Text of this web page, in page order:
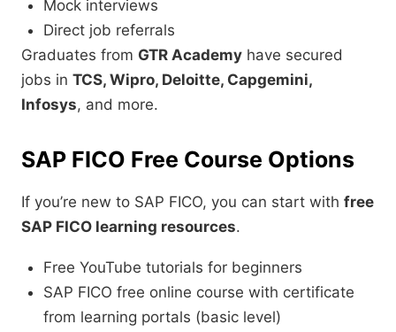
Mock interviews
Direct job referrals
Graduates from GTR Academy have secured
jobs in TCS, Wipro, Deloitte, Capgemini,
Infosys, and more.
SAP FICO Free Course Options
If you’re new to SAP FICO, you can start with free
SAP FICO learning resources.
Free YouTube tutorials for beginners
SAP FICO free online course with certificate
from learning portals (basic level)